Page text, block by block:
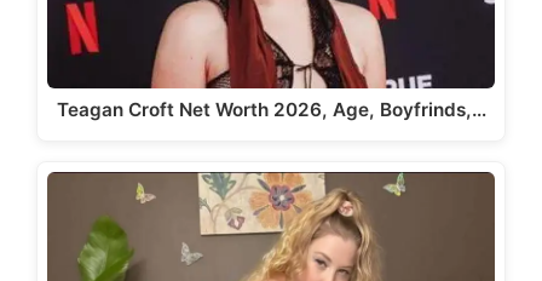
Teagan Croft Net Worth 2026, Age, Boyfrinds,…